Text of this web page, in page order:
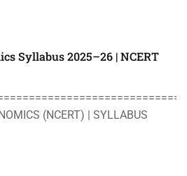
Syllabus 2025–26 | NCERT
(NCERT) | SYLLABUS